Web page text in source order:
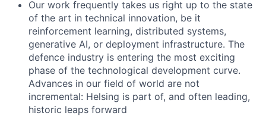
Our work frequently takes us right up to the state
of the art in technical innovation, be it
reinforcement learning, distributed systems,
generative AI, or deployment infrastructure. The
defence industry is entering the most exciting
phase of the technological development curve.
Advances in our field of world are not
incremental: Helsing is part of, and often leading,
historic leaps forward